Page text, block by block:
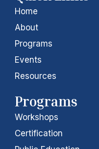
e
d
i
n
Home
About
Programs
Events
Resources
Programs
Workshops
Certification